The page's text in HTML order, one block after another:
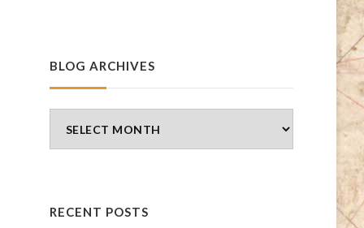
BLOG ARCHIVES
Archives
RECENT POSTS